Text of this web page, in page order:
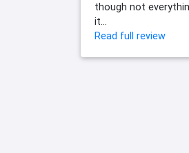
though not
it...
Read full review